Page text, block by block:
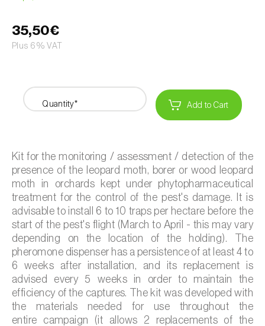
35,50€
Plus 6% VAT
Quantity* Add to Cart
Kit for the monitoring / assessment / detection of the
presence of the leopard moth, borer or wood leopard
moth in orchards kept under phytopharmaceutical
treatment for the control of the pest's damage. It is
advisable to install 6 to 10 traps per hectare before the
start of the pest's flight (March to April - this may vary
depending on the location of the holding). The
pheromone dispenser has a persistence of at least 4 to
6 weeks after installation, and its replacement is
advised every 5 weeks in order to maintain the
efficiency of the captures. The kit was developed with
the materials needed for use throughout the
entire campaign (it allows 2 replacements of the